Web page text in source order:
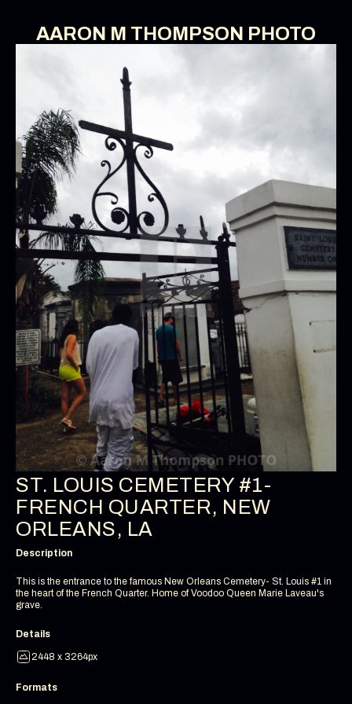
AARON M THOMPSON PHOTO
ST. LOUIS CEMETERY #1-
FRENCH QUARTER, NEW
ORLEANS, LA
Description
This is the entrance to the famous New Orleans Cemetery- St. Louis #1 in
the heart of the French Quarter. Home of Voodoo Queen Marie Laveau's
grave.
Details
2448 x 3264px
Formats